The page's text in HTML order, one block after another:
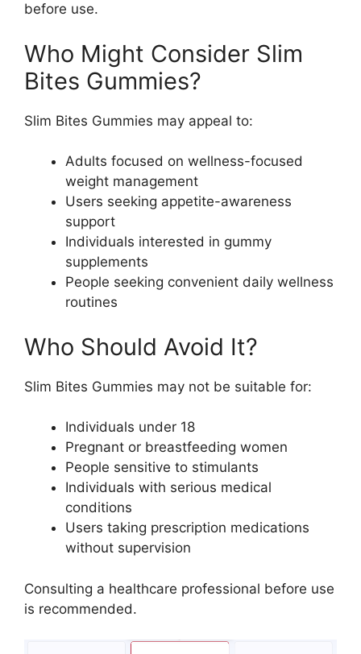
before use.
Who Might Consider Slim
Bites Gummies?
Slim Bites Gummies may appeal to:
Adults focused on wellness-focused
weight management
Users seeking appetite-awareness
support
Individuals interested in gummy
supplements
People seeking convenient daily wellness
routines
Who Should Avoid It?
Slim Bites Gummies may not be suitable for:
Individuals under 18
Pregnant or breastfeeding women
People sensitive to stimulants
Individuals with serious medical
conditions
Users taking prescription medications
without supervision
Consulting a healthcare professional before use
is recommended.